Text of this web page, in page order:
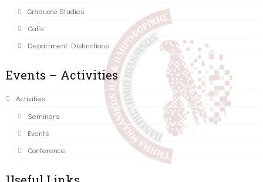
Graduate Studies
Calls
Department Distinctions
Events – Activities
Activities
Seminars
Events
Conference